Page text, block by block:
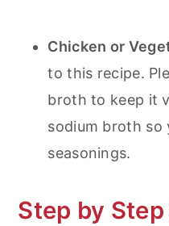
Chicken or
to this recipe.
broth to keep it
sodium broth so
seasonings.
Step by